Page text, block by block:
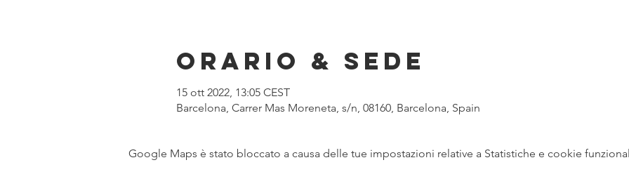
Orario & Sede
15 ott 2022, 13:05 CEST
Barcelona, Carrer Mas Moreneta, s/n, 08160, Barcelona, Spain
Google Maps è stato bloccato a causa delle tue impostazioni relative a Statistiche e cookie